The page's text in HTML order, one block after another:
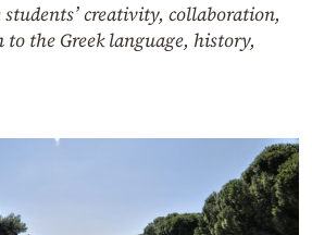
students’ creativity, collaboration,
the Greek language, history,